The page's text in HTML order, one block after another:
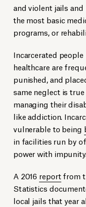
and violent jails
the most basic
programs, or
Incarcerated
healthcare are
punished, and
same neglect is
managing their
like addiction.
vulnerable to being
in facilities run by
power with impunity.
A 2016 reportfrom
Statistics
local jails that year